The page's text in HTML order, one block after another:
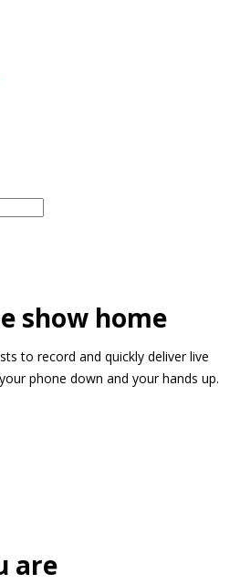
show home
to record and quickly deliver live
phone down and your hands up.
are